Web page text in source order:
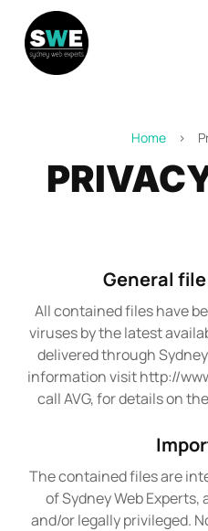
main
content
Home >
General
All contained files have
viruses by the latest
delivered through
information visit http://
call AVG, for details on
The contained files are
of Sydney Web
and/or legally privileged.